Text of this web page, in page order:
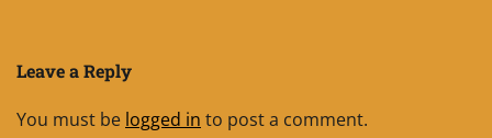
Leave a Reply
You must be logged in to post a comment.